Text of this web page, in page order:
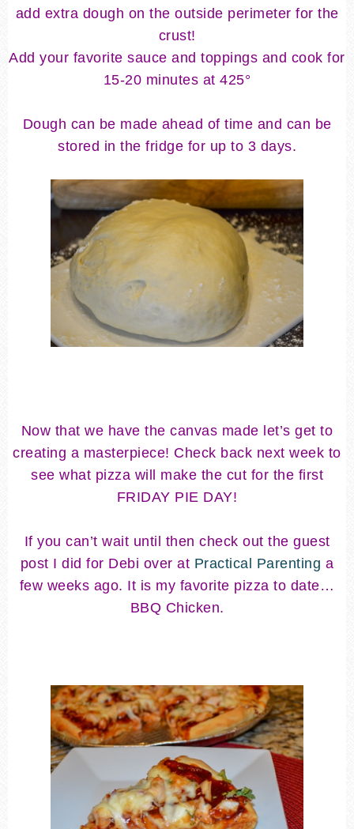
add extra dough on the outside perimeter for the
crust!
Add your favorite sauce and toppings and cook for
15-20 minutes at 425°
Dough can be made ahead of time and can be
stored in the fridge for up to 3 days.
Now that we have the canvas made let’s get to
creating a masterpiece! Check back next week to
see what pizza will make the cut for the first
FRIDAY PIE DAY!
If you can’t wait until then check out the guest
post I did for Debi over at Practical Parenting a
few weeks ago. It is my favorite pizza to date…
BBQ Chicken.